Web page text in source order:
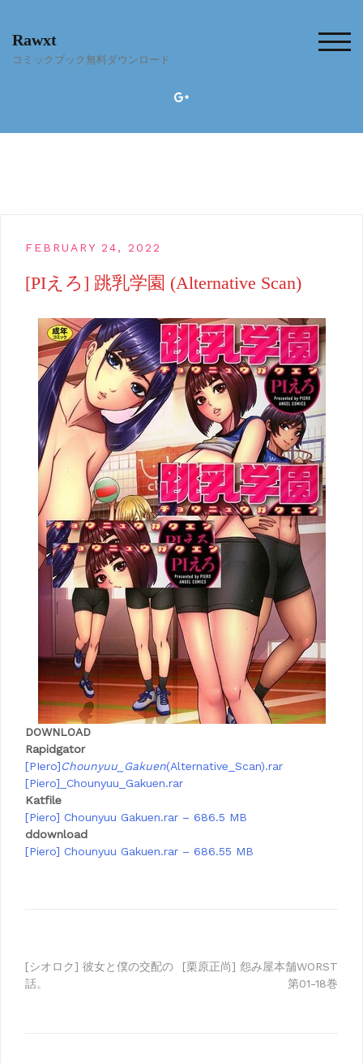
content
Rawxt
コミックブック無料ダウンロード
FEBRUARY 24, 2022
[PIえろ] 跳乳学園 (Alternative Scan)
DOWNLOAD
Rapidgator
[PIero]Chounyuu_Gakuen(Alternative_Scan).rar
[Piero]_Chounyuu_Gakuen.rar
Katfile
[Piero] Chounyuu Gakuen.rar – 686.5 MB
ddownload
[Piero] Chounyuu Gakuen.rar – 686.55 MB
Post
[シオロク] 彼女と僕の交配の
話。
[栗原正尚] 怨み屋本舗WORST
第01-18巻